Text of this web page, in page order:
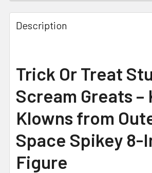
Description
Trick Or Treat
Scream Greats –
Klowns from
Space Spikey 8-
Figure